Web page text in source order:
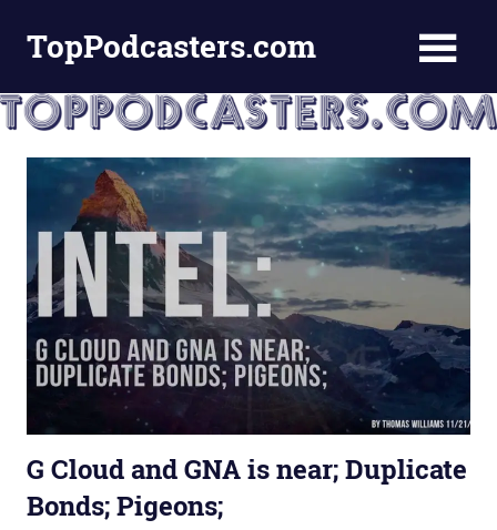
TopPodcasters.com
Podcast
Curation
Site
G Cloud and GNA is near; Duplicate
Bonds; Pigeons;